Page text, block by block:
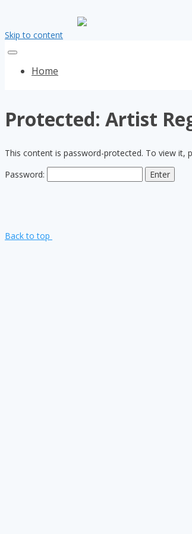
Skip to content
Home
Protected: Artist
This content is password-protected. To view it,
Password:
Back to top